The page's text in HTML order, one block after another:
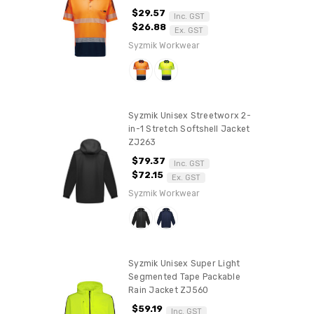
$29.57 Inc. GST
$26.88 Ex. GST
Syzmik Workwear
Syzmik Unisex Streetworx 2-
in-1 Stretch Softshell Jacket
ZJ263
$79.37 Inc. GST
$72.15 Ex. GST
Syzmik Workwear
Syzmik Unisex Super Light
Segmented Tape Packable
Rain Jacket ZJ560
$59.19 Inc. GST